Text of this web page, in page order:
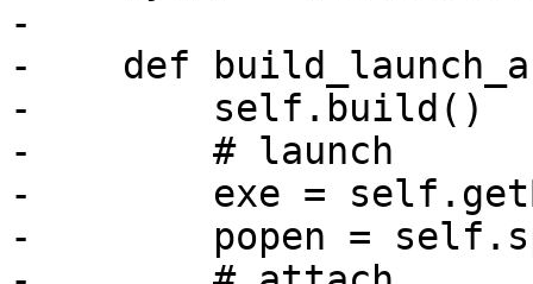
-
-    def
-        self.build()
-        # launch
-        exe =
-        popen =